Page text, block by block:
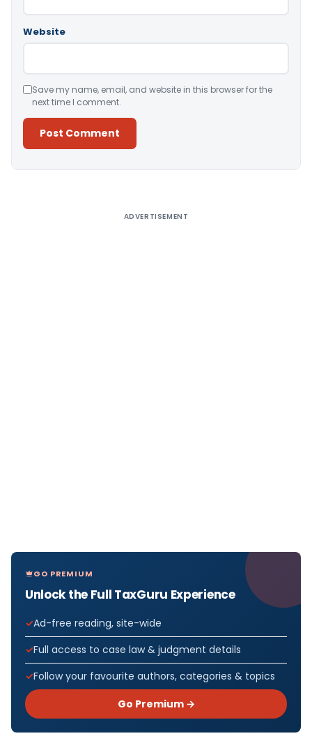
Website
Save my name, email, and website in this browser for the
next time I comment.
ADVERTISEMENT
GO PREMIUM
Unlock the Full TaxGuru Experience
Ad-free reading, site-wide
Full access to case law & judgment details
Follow your favourite authors, categories & topics
Go Premium →